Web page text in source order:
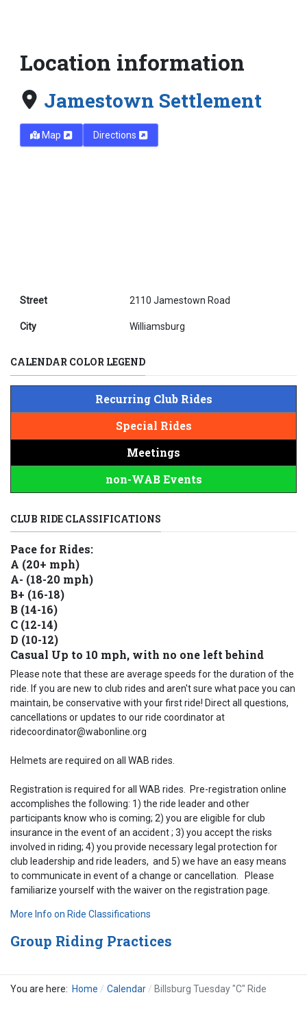
Location information
Jamestown Settlement
Map Directions
Street 2110 Jamestown Road
City Williamsburg
CALENDAR COLOR LEGEND
Recurring Club Rides
Special Rides
Meetings
non-WAB Events
CLUB RIDE CLASSIFICATIONS
Pace for Rides:
A (20+ mph)
A- (18-20 mph)
B+ (16-18)
B (14-16)
C (12-14)
D (10-12)
Casual Up to 10 mph, with no one left behind
Please note that these are average speeds for the duration of the
ride. If you are new to club rides and aren't sure what pace you can
maintain, be conservative with your first ride! Direct all questions,
cancellations or updates to our ride coordinator at
ridecoordinator@wabonline.org
Helmets are required on all WAB rides.
Registration is required for all WAB rides. Pre-registration online
accomplishes the following: 1) the ride leader and other
participants know who is coming; 2) you are eligible for club
insurance in the event of an accident ; 3) you accept the risks
involved in riding; 4) you provide necessary legal protection for
club leadership and ride leaders, and 5) we have an easy means
to communicate in event of a change or cancellation. Please
familiarize yourself with the waiver on the registration page.
More Info on Ride Classifications
Group Riding Practices
You are here: Home Calendar Billsburg Tuesday "C" Ride